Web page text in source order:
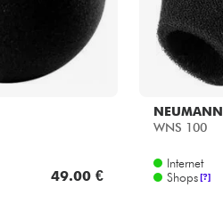
49.00 €
NEUMANN
WNS 100
Internet
Shops [?]